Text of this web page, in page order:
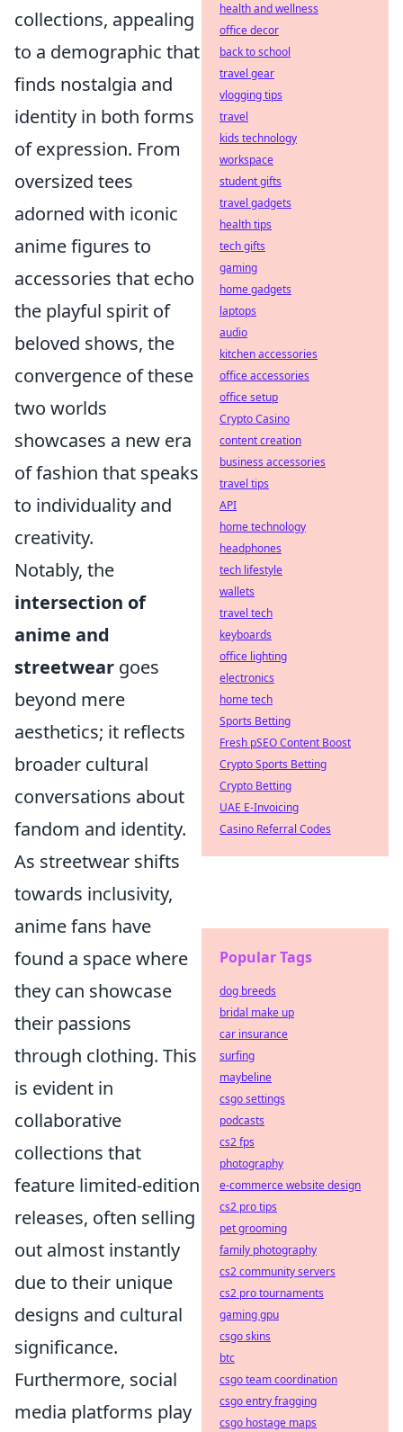
collections, appealing
to a demographic that
finds nostalgia and
identity in both forms
of expression. From
oversized tees
adorned with iconic
anime figures to
accessories that echo
the playful spirit of
beloved shows, the
convergence of these
two worlds
showcases a new era
of fashion that speaks
to individuality and
creativity.
Notably, the
intersection of
anime and
streetwear goes
beyond mere
aesthetics; it reflects
broader cultural
conversations about
fandom and identity.
As streetwear shifts
towards inclusivity,
anime fans have
found a space where
they can showcase
their passions
through clothing. This
is evident in
collaborative
collections that
feature limited-edition
releases, often selling
out almost instantly
due to their unique
designs and cultural
significance.
Furthermore, social
media platforms play
health and wellness
office decor
back to school
travel gear
vlogging tips
travel
kids technology
workspace
student gifts
travel gadgets
health tips
tech gifts
gaming
home gadgets
laptops
audio
kitchen accessories
office accessories
office setup
Crypto Casino
content creation
business accessories
travel tips
API
home technology
headphones
tech lifestyle
wallets
travel tech
keyboards
office lighting
electronics
home tech
Sports Betting
Fresh pSEO Content Boost
Crypto Sports Betting
Crypto Betting
UAE E-Invoicing
Casino Referral Codes
Popular Tags
dog breeds
bridal make up
car insurance
surfing
maybeline
csgo settings
podcasts
cs2 fps
photography
e-commerce website design
cs2 pro tips
pet grooming
family photography
cs2 community servers
cs2 pro tournaments
gaming gpu
csgo skins
btc
csgo team coordination
csgo entry fragging
csgo hostage maps